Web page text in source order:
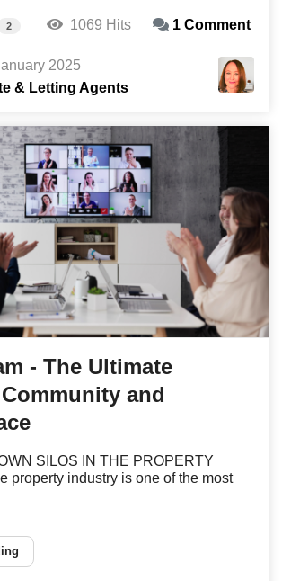
2 1069 Hits 1 Comment
2025
& Letting Agents
- The Ultimate
and
SILOS IN THE PROPERTY
property industry is one of the most